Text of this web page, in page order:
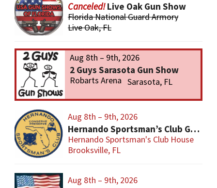
Live Oak Gun Show
Florida National Guard Armory
Live Oak, FL
Aug 8th – 9th, 2026
2 Guys Sarasota Gun Show
Robarts Arena Sarasota, FL
Aug 8th – 9th, 2026
Hernando Sportsman’s Club Gun & Knife Show
Hernando Sportsman's Club House
Brooksville, FL
Aug 8th – 9th, 2026